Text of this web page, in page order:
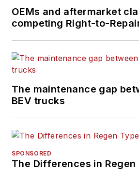
OEMs and aftermarket
competing Right-to-
The maintenance gap
BEV trucks
SPONSORED
The Differences in Regen